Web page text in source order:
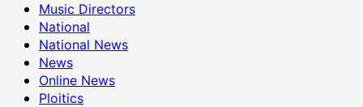
Music Directors
National
National News
News
Online News
Ploitics